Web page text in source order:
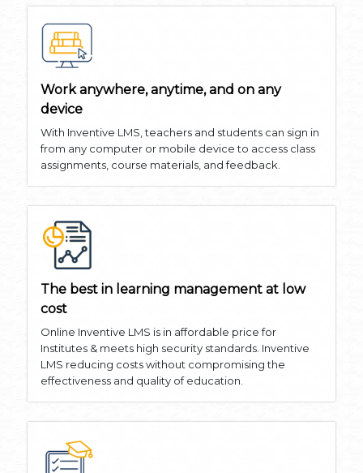
Work anywhere, anytime, and on any
device
With Inventive LMS, teachers and students can sign in
from any computer or mobile device to access class
assignments, course materials, and feedback.
The best in learning management at low
cost
Online Inventive LMS is in affordable price for
Institutes & meets high security standards. Inventive
LMS reducing costs without compromising the
effectiveness and quality of education.